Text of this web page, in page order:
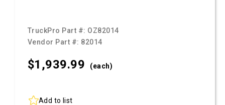
TruckPro Part #: OZ82014
Vendor Part #: 82014
$1,939.99 (each)
Add to list